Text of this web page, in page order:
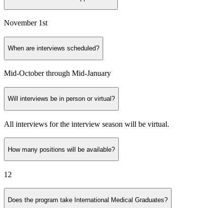
November 1st
When are interviews scheduled?
Mid-October through Mid-January
Will interviews be in person or virtual?
All interviews for the interview season will be virtual.
How many positions will be available?
12
Does the program take International Medical Graduates?